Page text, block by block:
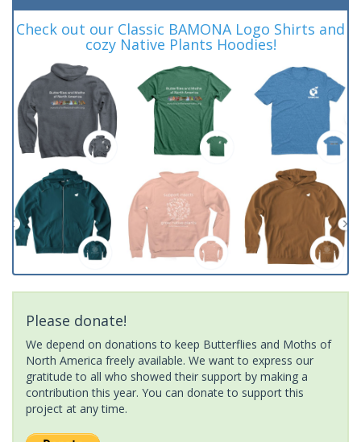
Check out our Classic BAMONA Logo Shirts and
cozy Native Plants Hoodies!
Please donate!
We depend on donations to keep Butterflies and Moths of
North America freely available. We want to express our
gratitude to all who showed their support by making a
contribution this year. You can donate to support this
project at any time.